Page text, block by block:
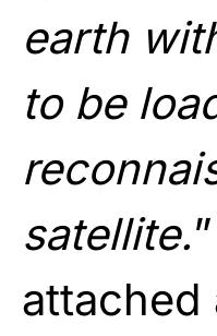
earth
to be
satellite.
attached